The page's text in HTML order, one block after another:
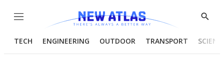
Menu
Show
TECH ENGINEERING OUTDOOR TRANSPORT